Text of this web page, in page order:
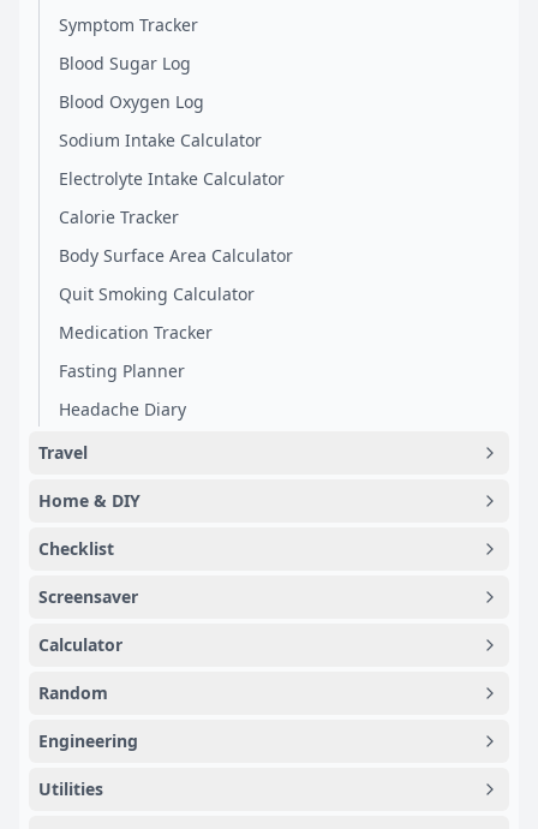
Symptom Tracker
Blood Sugar Log
Blood Oxygen Log
Sodium Intake Calculator
Electrolyte Intake Calculator
Calorie Tracker
Body Surface Area Calculator
Quit Smoking Calculator
Medication Tracker
Fasting Planner
Headache Diary
Travel
Home & DIY
Checklist
Screensaver
Calculator
Random
Engineering
Utilities